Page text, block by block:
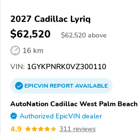
2027 Cadillac Lyriq
$62,520 $62,520 above
16 km
VIN: 1GYKPNRK0VZ300110
EPICVINREPORTAVAILABLE
AutoNation Cadillac West Palm Beach
Authorized EpicVIN dealer
4.9 311 reviews